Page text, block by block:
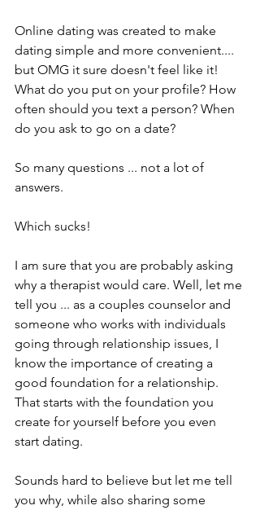
Online dating was created to make
dating simple and more convenient....
but OMG it sure doesn't feel like it!
What do you put on your profile? How
often should you text a person? When
do you ask to go on a date?
So many questions ... not a lot of
answers.
Which sucks!
I am sure that you are probably asking
why a therapist would care. Well, let me
tell you ... as a couples counselor and
someone who works with individuals
going through relationship issues, I
know the importance of creating a
good foundation for a relationship.
That starts with the foundation you
create for yourself before you even
start dating.
Sounds hard to believe but let me tell
you why, while also sharing some